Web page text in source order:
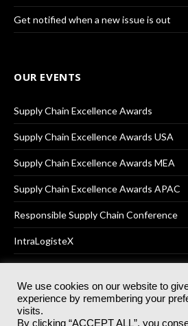
Get notified when a new issue is out
OUR EVENTS
Supply Chain Excellence Awards
Supply Chain Excellence Awards USA
Supply Chain Excellence Awards MEA
Supply Chain Excellence Awards APAC
Responsible Supply Chain Conference
IntraLogisteX
© 2025Akabo Media LtdRegistered No
rights reserved.
We use cookies on our website to
experience by remembering your
visits.
By clicking “ACCEPT ALL”, you